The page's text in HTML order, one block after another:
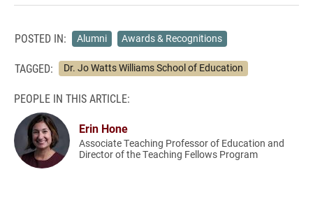
POSTED IN: Alumni Awards & Recognitions
TAGGED: Dr. Jo Watts Williams School of Education
PEOPLE IN THIS ARTICLE:
Erin Hone
Associate Teaching Professor of Education and
Director of the Teaching Fellows Program